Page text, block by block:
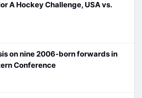
A Hockey Challenge, USA vs.
on nine 2006-born forwards in
Conference